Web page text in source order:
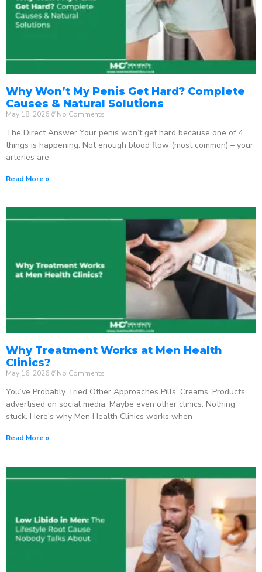
Why Won’t My Penis Get Hard? Complete
Causes & Natural Solutions
May 18, 2026 No Comments
The Direct Answer Your penis won’t get hard because one of 4
things is happening: Not enough blood flow (most common) – your
arteries are
Read More »
Why Treatment Works at Men Health
Clinics?
May 16, 2026 No Comments
You’ve Probably Tried Other Approaches Pills. Creams. Products
advertised on social media. Maybe even other clinics. Nothing
stuck. Here’s why Men Health Clinics works when
Read More »